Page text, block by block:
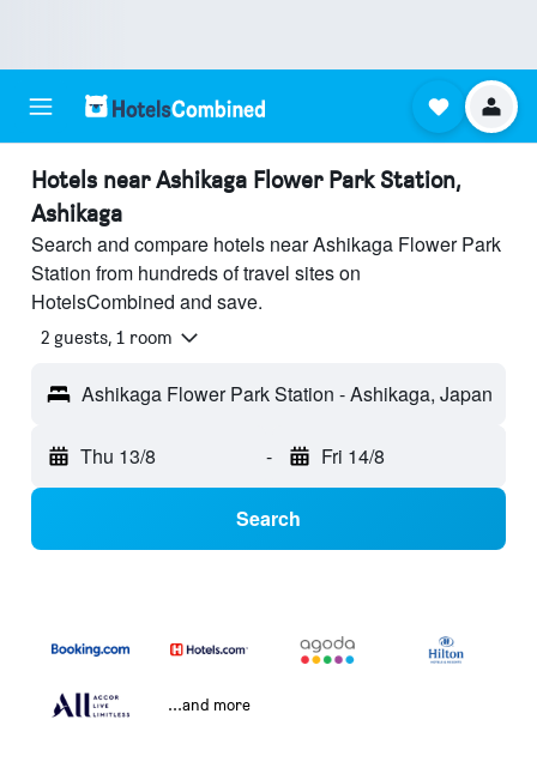
Hotels near Ashikaga Flower Park Station,
Ashikaga
Search and compare hotels near Ashikaga Flower Park
Station from hundreds of travel sites on
HotelsCombined and save.
2 guests, 1 room
Ashikaga Flower Park Station - Ashikaga, Japan
Thu 13/8 - Fri 14/8
Search
...and more